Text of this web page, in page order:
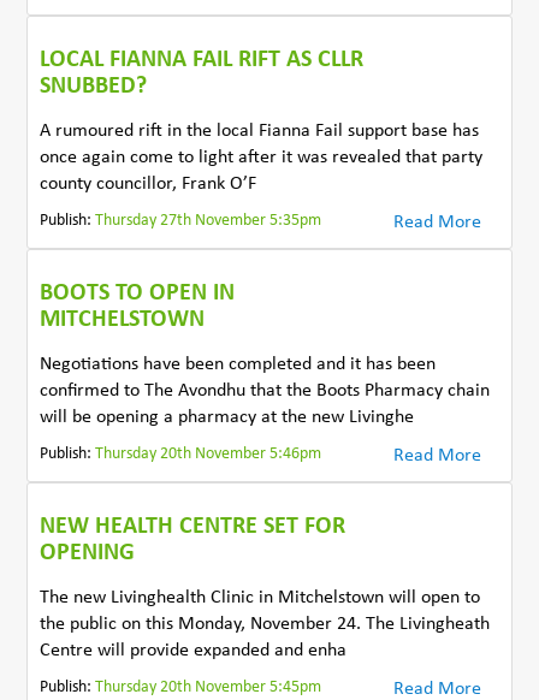
LOCAL FIANNA FAIL RIFT AS CLLR
SNUBBED?
A rumoured rift in the local Fianna Fail support base has
once again come to light after it was revealed that party
county councillor, Frank O’F
Publish:Thursday 27th November 5:35pm Read More
BOOTS TO OPEN IN
MITCHELSTOWN
Negotiations have been completed and it has been
confirmed to The Avondhu that the Boots Pharmacy chain
will be opening a pharmacy at the new Livinghe
Publish:Thursday 20th November 5:46pm Read More
NEW HEALTH CENTRE SET FOR
OPENING
The new Livinghealth Clinic in Mitchelstown will open to
the public on this Monday, November 24. The Livingheath
Centre will provide expanded and enha
Publish:Thursday 20th November 5:45pm Read More